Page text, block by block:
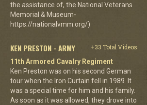
the assistance of, the National Veterans
Memorial & Museum-
https://nationalvmm.org/)
KEN PRESTON - ARMY
+33 Total Videos
11th Armored Cavalry Regiment
Ken Preston was on his second German
tour when the Iron Curtain fell in 1989. It
was a special time for him and his family.
As soon as it was allowed, they drove into